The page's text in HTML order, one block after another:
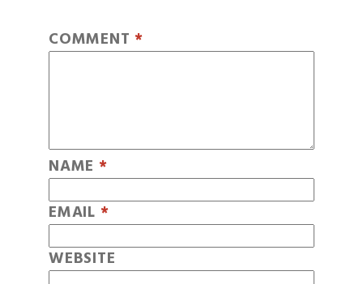
COMMENT *
NAME *
EMAIL *
WEBSITE